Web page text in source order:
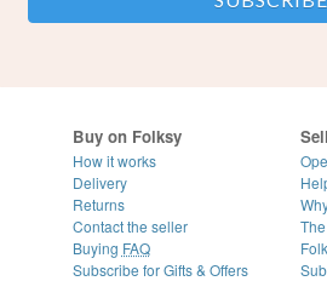
Buy on Folksy
How it works
Delivery
Returns
Contact the seller
Buying FAQ
Subscribe for Gifts & Offers